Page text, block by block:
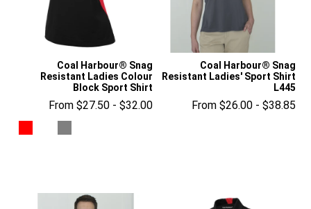
Coal Harbour® Snag
Resistant Ladies Colour
Block Sport Shirt
From $27.50 - $32.00
Coal Harbour® Snag
Resistant Ladies' Sport Shirt
L445
From $26.00 - $38.85